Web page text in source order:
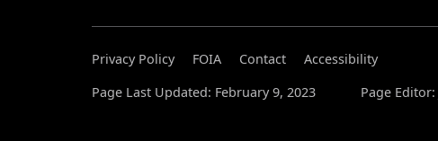
Privacy Policy FOIA Contact
Accessibility
Page Last Updated: February 9, 2023
Page Editor: